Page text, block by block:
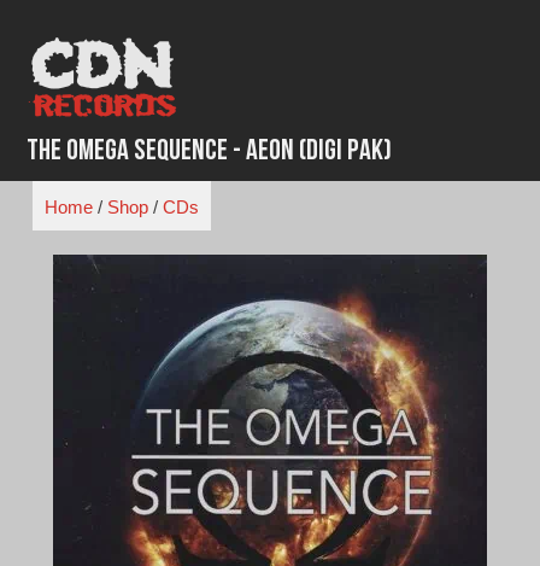
content
The Omega Sequence - Aeon (Digi Pak)
Home/ Shop/ CDs